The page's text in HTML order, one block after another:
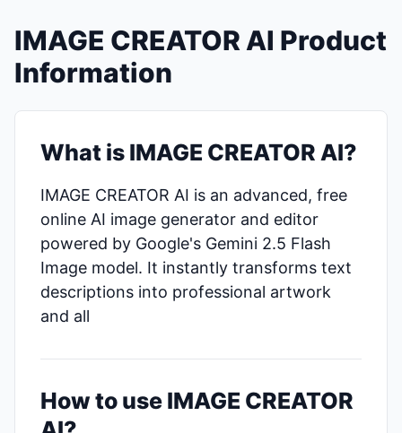
IMAGE CREATOR AI Product
Information
What is IMAGE CREATOR AI?
IMAGE CREATOR AI is an advanced, free
online AI image generator and editor
powered by Google's Gemini 2.5 Flash
Image model. It instantly transforms text
descriptions into professional artwork
and all
How to use IMAGE CREATOR